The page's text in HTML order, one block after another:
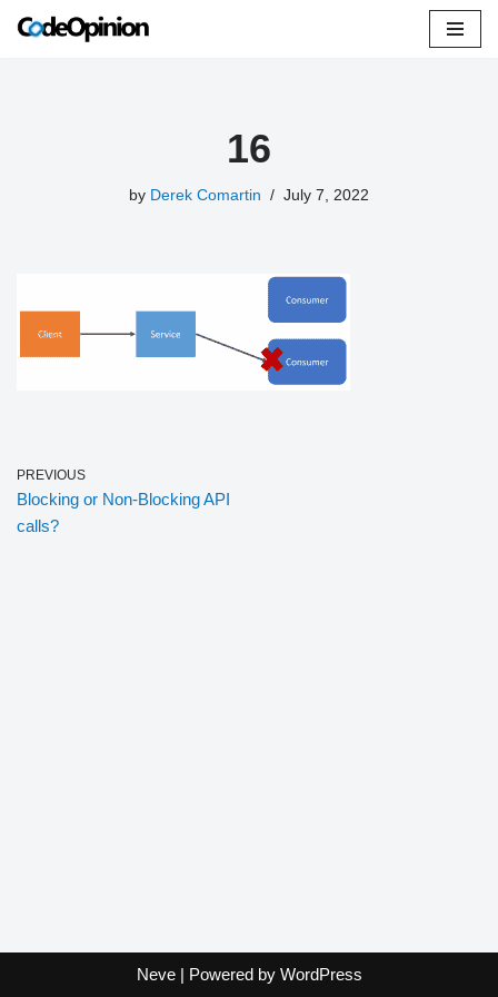
16
by Derek Comartin July 7, 2022
PREVIOUS
Blocking or Non-Blocking API
calls?
Neve| Powered by WordPress